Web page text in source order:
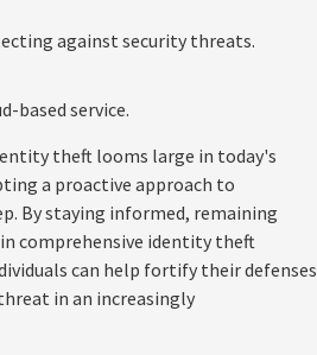
against security threats.
based service.
theft looms large in today's
a proactive approach to
By staying informed, remaining
comprehensive identity theft
can help fortify their defenses
in an increasingly